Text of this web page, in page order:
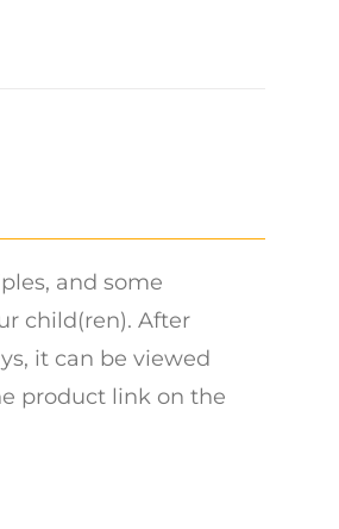
and some
child(ren). After
it can be viewed
product link on the